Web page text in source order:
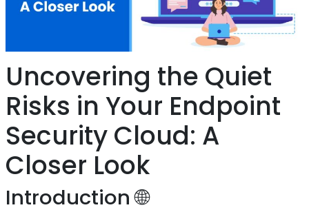
Uncovering the Quiet
Risks in Your Endpoint
Security Cloud: A
Closer Look
Introduction 🌐